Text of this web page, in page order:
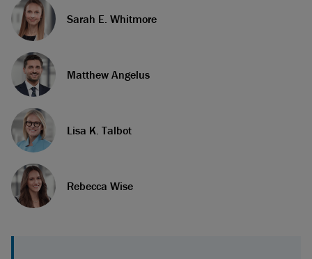
Sarah E. Whitmore
Matthew Angelus
Lisa K. Talbot
Rebecca Wise